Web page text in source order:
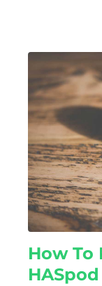
How To
HASpod